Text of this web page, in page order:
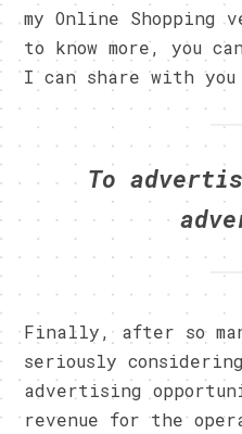
my Online Shopping
to know more, you
I can share with
To
Finally, after so
seriously
advertising
revenue for the